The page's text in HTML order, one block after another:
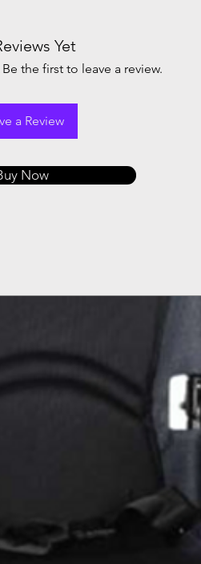
Yet
the first to leave a review.
a Review
Now